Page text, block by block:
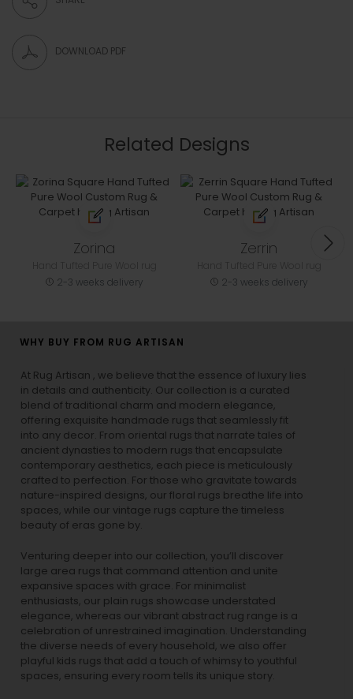
DOWNLOAD PDF
Related Designs
Zorina
2-3 weeks delivery
Zerrin
2-3 weeks delivery
WHY BUY FROM RUG ARTISAN
At Rug Artisan , we believe that the essence of luxury lies
in details and authenticity. Our collection is a curated
blend of traditional charm and modern elegance,
offering exquisite handmade rugs that seamlessly fit
into any decor. From oriental rugs that narrate tales of
ancient dynasties to modern rugs that encapsulate
contemporary aesthetics, each piece is meticulously
crafted to perfection. For those who gravitate towards
nature-inspired designs, our floral rugs breathe life into
spaces, while our vintage rugs capture the timeless
beauty of eras gone by.
Venturing deeper into our collection, you’ll discover
large area rugs that command attention and unite
expansive spaces with grace. For minimalist
enthusiasts, our plain rugs showcase understated
elegance, whereas our vibrant abstract rug range is a
celebration of unrestrained imagination. Understanding
the diverse needs of every household, we also offer
playful kids rugs that add a touch of whimsy to youthful
spaces, ensuring every room tells its unique story.